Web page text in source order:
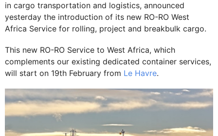
in cargo transportation and logistics, announced
yesterday the introduction of its new RO-RO West
Africa Service for rolling, project and breakbulk cargo.
This new RO-RO Service to West Africa, which
complements our existing dedicated container services,
will start on 19th February from Le Havre.